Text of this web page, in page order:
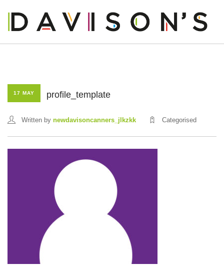
OUR STORY
OUR PRODUCTS
OUR BUSINESS
17 MAY profile_template
Written by newdavisoncanners_jlkzkk Categorised